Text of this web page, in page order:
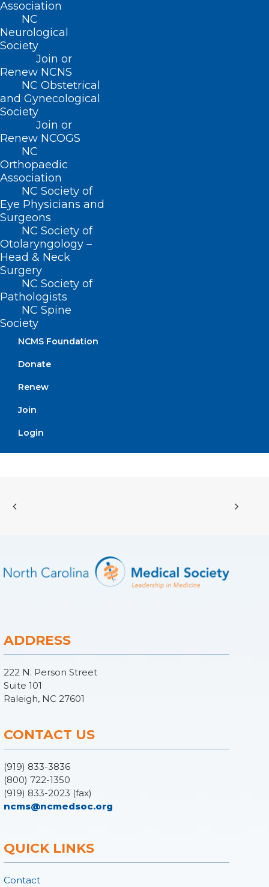
Association
NC
Neurological
Society
Join or
Renew NCNS
NC Obstetrical
and Gynecological
Society
Join or
Renew NCOGS
NC
Orthopaedic
Association
NC Society of
Eye Physicians and
Surgeons
NC Society of
Otolaryngology –
Head & Neck
Surgery
NC Society of
Pathologists
NC Spine
Society
NCMS Foundation
Donate
Renew
Join
Login
tax year, and (2) allows an individual to
direct any amount of the estimated State
premium tax credit be paid in advance
directly to an insurance company offering
health benefit plans in this State on the
Exchange.
This bill also appropriates $100K in
nonrecurring funds for the 2021-2022
fiscal year to DHHS and $100K in
nonrecurring funds for the 2021-2022
fiscal year to the Department of Revenue
for the purposes of designing a program
to implement the State premium tax
credit.
Filed – 5/10/2021
ADDRESS
222 N. Person Street
Suite 101
Raleigh, NC 27601
CONTACT US
(919) 833-3836
(800) 722-1350
(919) 833-2023 (fax)
ncms@ncmedsoc.org
QUICK LINKS
Contact